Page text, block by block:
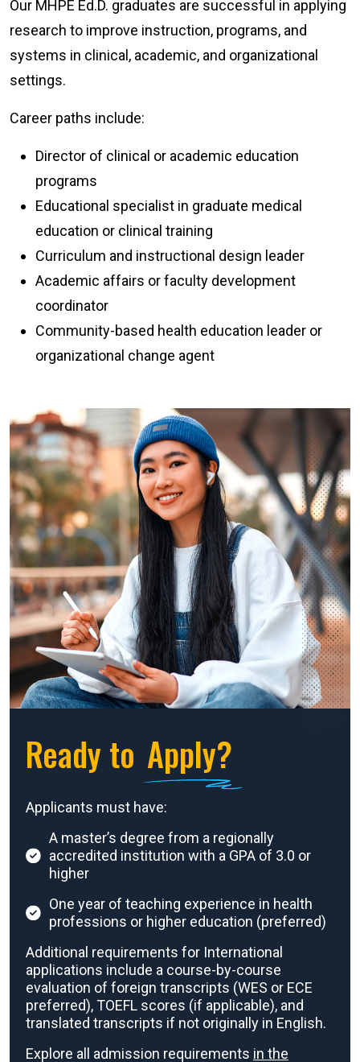
Our MHPE Ed.D. graduates are successful in applying
research to improve instruction, programs, and
systems in clinical, academic, and organizational
settings.
Career paths include:
Director of clinical or academic education
programs
Educational specialist in graduate medical
education or clinical training
Curriculum and instructional design leader
Academic affairs or faculty development
coordinator
Community-based health education leader or
organizational change agent
Ready to Apply?
Applicants must have:
A master’s degree from a regionally
accredited institution with a GPA of 3.0 or
higher
One year of teaching experience in health
professions or higher education (preferred)
Additional requirements for International
applications include a course-by-course
evaluation of foreign transcripts (WES or ECE
preferred), TOEFL scores (if applicable), and
translated transcripts if not originally in English.
Explore all admission requirements in the